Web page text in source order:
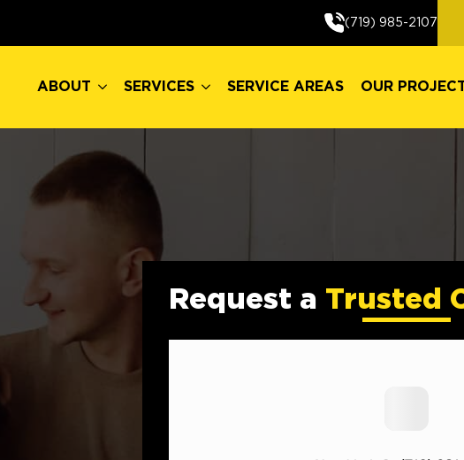
(719) 985-2107
ABOUT SERVICES SERVICE AREAS OUR
Request a Trusted